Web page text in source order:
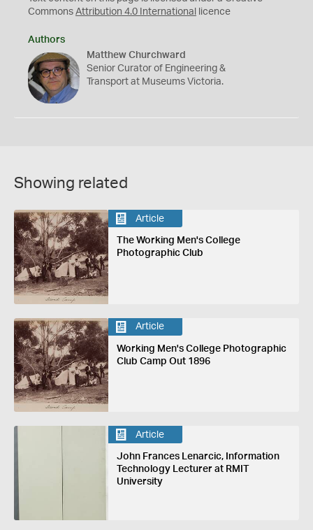
Commons Attribution 4.0 International licence
Authors
Matthew Churchward
Senior Curator of Engineering &
Transport at Museums Victoria.
Showing related
Article
The Working Men's College
Photographic Club
Article
Working Men's College Photographic
Club Camp Out 1896
Article
John Frances Lenarcic, Information
Technology Lecturer at RMIT
University